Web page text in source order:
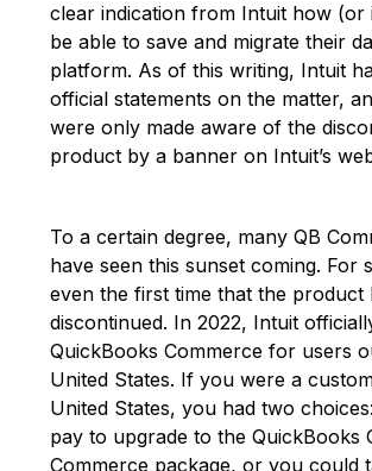
clear indication from Intuit how (or
be able to save and migrate their
platform. As of this writing, Intuit
official statements on the matter,
were only made aware of the
product by a banner on Intuit’s
To a certain degree, many QB
have seen this sunset coming. For
even the first time that the product
discontinued. In 2022, Intuit
QuickBooks Commerce for users
United States. If you were a
United States, you had two
pay to upgrade to the QuickBooks
Commerce package, or you could